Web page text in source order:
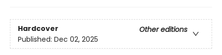
Hardcover
Other editions
Published: Dec 02, 2025